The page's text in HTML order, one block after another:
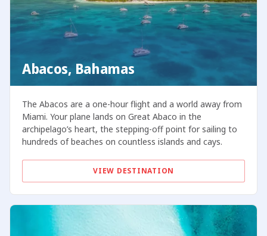
Abacos, Bahamas
The Abacos are a one-hour flight and a world away from
Miami. Your plane lands on Great Abaco in the
archipelago’s heart, the stepping-off point for sailing to
hundreds of beaches on countless islands and cays.
VIEW DESTINATION